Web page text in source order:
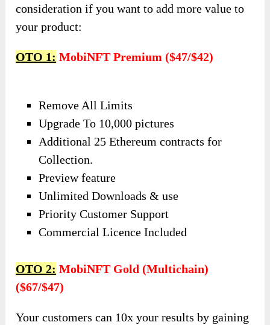
consideration if you want to add more value to
your product:
OTO 1: MobiNFT Premium ($47/$42)
Remove All Limits
Upgrade To 10,000 pictures
Additional 25 Ethereum contracts for
Collection.
Preview feature
Unlimited Downloads & use
Priority Customer Support
Commercial Licence Included
OTO 2: MobiNFT Gold (Multichain)
($67/$47)
Your customers can 10x your results by gaining